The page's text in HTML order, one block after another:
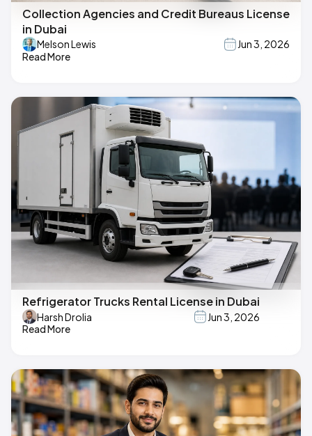
Collection Agencies and Credit Bureaus License
in Dubai
Melson Lewis
Jun 3, 2026
Read More
Refrigerator Trucks Rental License in Dubai
Harsh Drolia
Jun 3, 2026
Read More